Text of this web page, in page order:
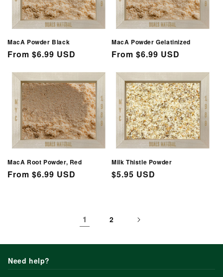
MacA Powder Black
Regular
From $6.99 USD
MacA Powder Gelatinized
Regular
From $6.99 USD
MacA Root Powder, Red
Regular
From $6.99 USD
Milk Thistle Powder
Regular
$5.95 USD
1 2
Need help?